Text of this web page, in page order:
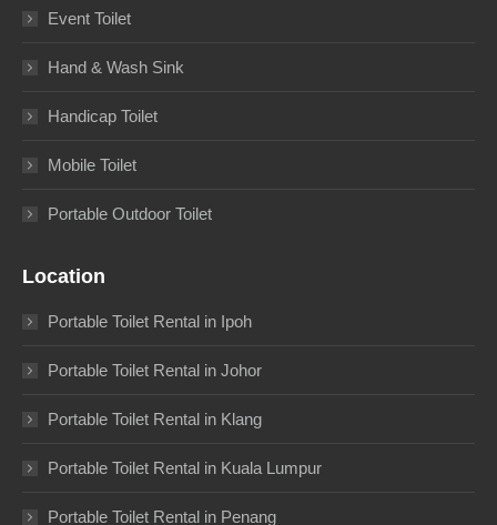
Event Toilet
Hand & Wash Sink
Handicap Toilet
Mobile Toilet
Portable Outdoor Toilet
Location
Portable Toilet Rental in Ipoh
Portable Toilet Rental in Johor
Portable Toilet Rental in Klang
Portable Toilet Rental in Kuala Lumpur
Portable Toilet Rental in Penang